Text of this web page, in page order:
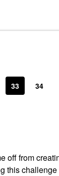
33 34
off from
this challenge